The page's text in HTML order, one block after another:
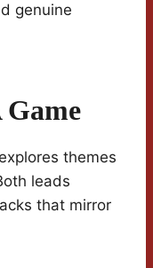
genuine
themes
leads
that mirror